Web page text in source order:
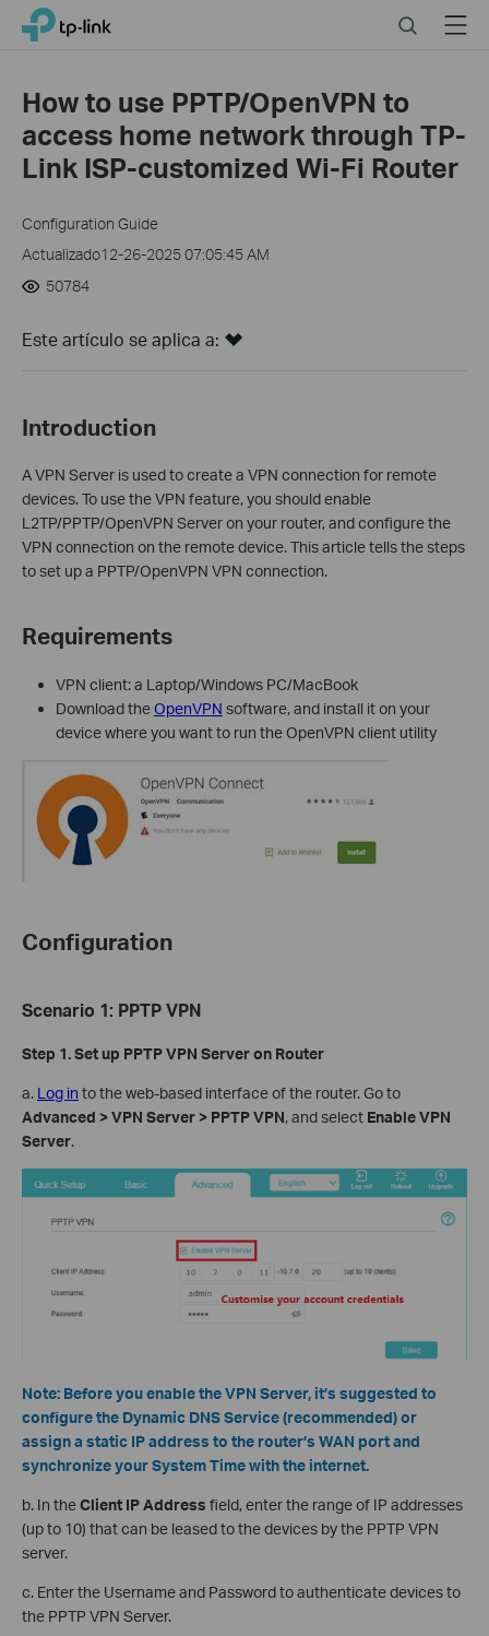
Click
navigation
TP-Link, Reliably Smart SearchMenu
How to use PPTP/OpenVPN to
access home network through TP-
Link ISP-customized Wi-Fi Router
Configuration Guide
Actualizado12-26-2025 07:05:45 AM
50784
Este artículo se aplica a:
Introduction
A VPN Server is used to create a VPN connection for remote
devices. To use the VPN feature, you should enable
L2TP/PPTP/OpenVPN Server on your router, and configure the
VPN connection on the remote device.This article tellsthe steps
to set up a PPTP/OpenVPN VPN connection.
Requirements
VPN client: a Laptop/Windows PC/MacBook
Download theOpenVPN software, and install it on your
device where you want to run the OpenVPN client utility
Configuration
Scenario 1: PPTP VPN
Step 1. Set up PPTPVPN Server on Router
a. Log in to the web-based interface of the router. Go to
Advanced > VPN Server > PPTP VPN, and select Enable VPN
Server.
Note: Before you enable the VPN Server, it’s suggested to
configure the Dynamic DNS Service (recommended) or
assign a static IP address to the router’s WAN port and
synchronize your System Time with the internet.
b. In theClient IP Address field, enter the range of IP addresses
(up to 10) that can be leased to the devices by the PPTP VPN
server.
c. Enter the Username and Password to authenticate devices to
the PPTP VPN Server.